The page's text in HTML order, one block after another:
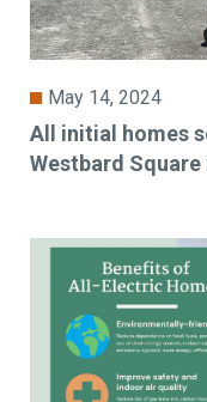
May 14, 2024
All initial homes
Westbard Square